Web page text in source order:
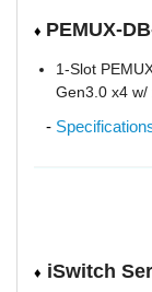
♦ PEMUX-
1-Slot
Gen3.0 x4 w/
-
♦ iSwitch